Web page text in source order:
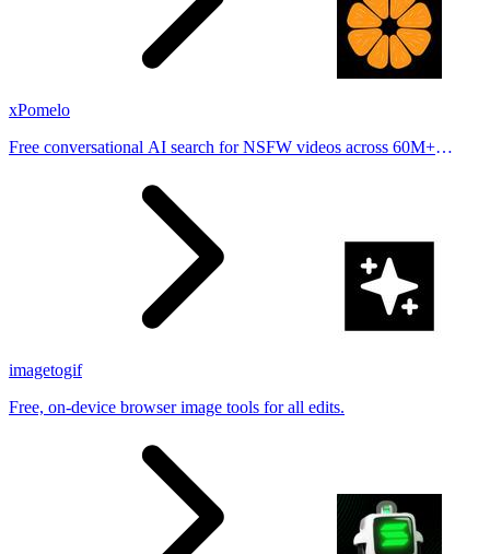
xPomelo
Free conversational AI search for NSFW videos across 60M+
imagetogif
Free, on-device browser image tools for all edits.